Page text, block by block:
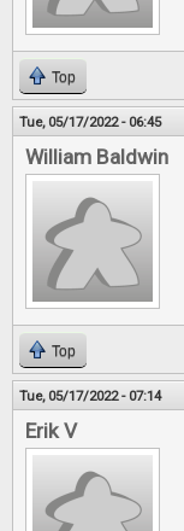
Top
Tue, 05/17/2022 - 06:45
William Baldwin
Top
Tue, 05/17/2022 - 07:14
Erik V